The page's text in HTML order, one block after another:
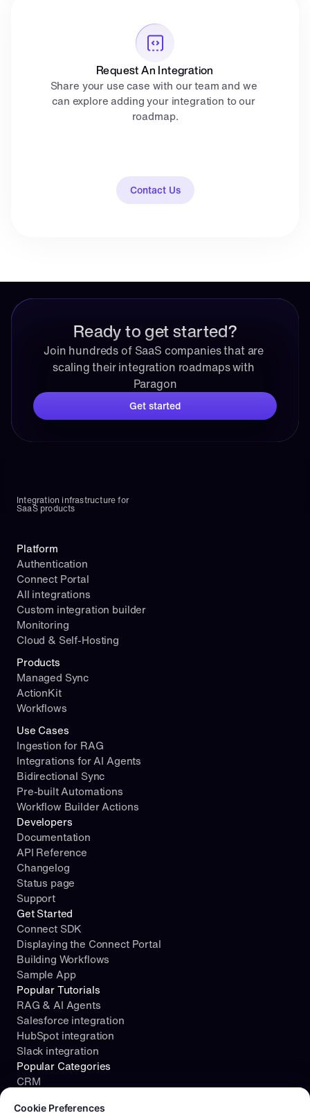
Cookie consent required. Please review and choose your
Cookie Preferences
Request An Integration
Share your use case with our team and we
can explore adding your integration to our
roadmap.
Contact Us
Ready to get started?
Join hundreds of SaaS companies that are
scaling their integration roadmaps with
Paragon
Get started
Integration infrastructure for
SaaS products
Platform
Authentication
Connect Portal
All integrations
Custom integration builder
Monitoring
Cloud & Self-Hosting
Use Cases
Ingestion for RAG
Integrations for AI Agents
Bidirectional Sync
Pre-built Automations
Workflow Builder Actions
Products
Managed Sync
ActionKit
Workflows
Developers
Documentation
API Reference
Changelog
Status page
Support
Get Started
Connect SDK
Displaying the Connect Portal
Building Workflows
Sample App
Popular Tutorials
RAG & AI Agents
Salesforce integration
HubSpot integration
Slack integration
Popular Categories
CRM